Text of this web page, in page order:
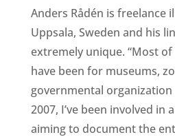
Anders Rådén is freelance
Uppsala, Sweden and his
extremely unique. “Most
have been for museums,
governmental organization
2007, I’ve been involved in
aiming to document the